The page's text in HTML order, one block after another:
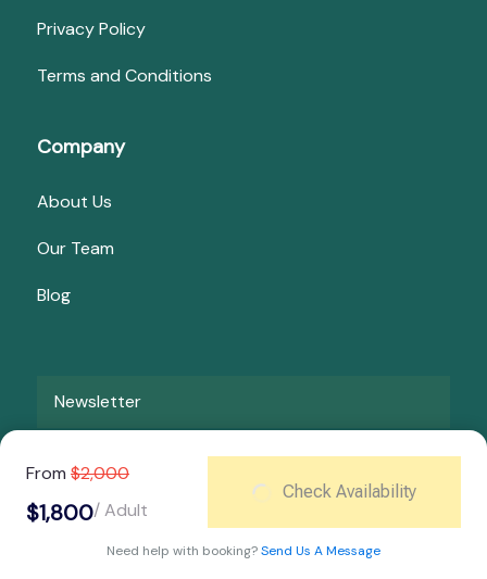
From $2,000
$1,800/ Adult
Check Availability
Need help with booking?Send Us A Message
Privacy Policy
Terms and Conditions
Company
About Us
Our Team
Blog
Newsletter
Pay Now